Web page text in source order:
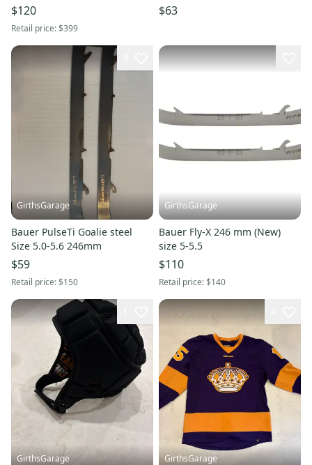
$120
Retail price:$399
$63
GirthsGarage
Bauer PulseTi Goalie steel
Size 5.0-5.6 246mm
$59
Retail price:$150
GirthsGarage
Bauer Fly-X 246 mm (New)
size 5-5.5
$110
Retail price:$140
GirthsGarage GirthsGarage